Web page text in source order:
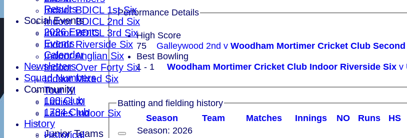
Indoor BDICL 1st Six
Indoor BDICL 2nd Six
Indoor BDICL 3rd Six
Indoor Riverside Six
Indoor Anglian Six
Indoor Over Forty Six
Indoor Mixed Six
Tour XI
Ladies XI
Ladies Indoor Six
Junior Teams
Performance Details
High Score
75
Galleywood 2nd v Woodham Mortimer Cricket Club
Best Bowling
1 - 1
Woodham Mortimer Cricket Club Indoor Riverside Sixv
Batting and fielding history
Season
Team Matches Innings NO Runs HS
Season: 2026
Results
Social Events
2026 Events
Events
Calender
Newsletters
Squad Numbers
Community
100 Club
1784 Club
History
Historical